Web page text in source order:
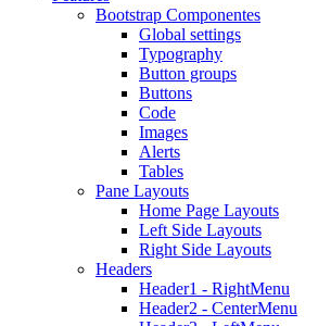
Bootstrap Componentes
Global settings
Typography
Button groups
Buttons
Code
Images
Alerts
Tables
Pane Layouts
Home Page Layouts
Left Side Layouts
Right Side Layouts
Headers
Header1 - RightMenu
Header2 - CenterMenu